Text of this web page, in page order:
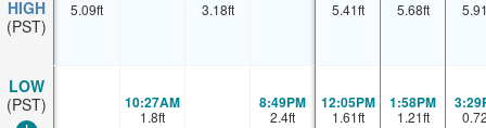
HIGH
(PST)
LOW
(PST)
5.09ft 3.18ft 5.41ft 5.68ft
10:27AM
1.8ft
8:49PM
2.4ft
12:05PM
1.61ft
1:58PM
1.21ft